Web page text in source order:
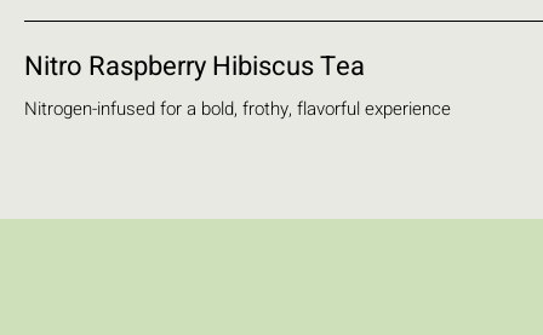
Nitro Raspberry Hibiscus Tea
Nitrogen-infused for a bold, frothy, flavorful experience